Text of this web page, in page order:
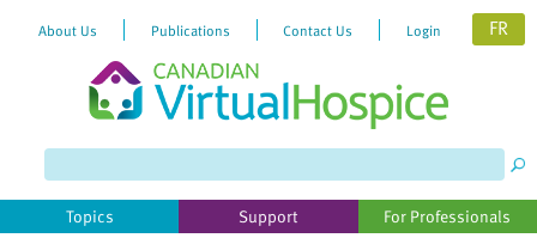
website
includes
About Us Publications Contact Us Login FR
Topics Support For Professionals